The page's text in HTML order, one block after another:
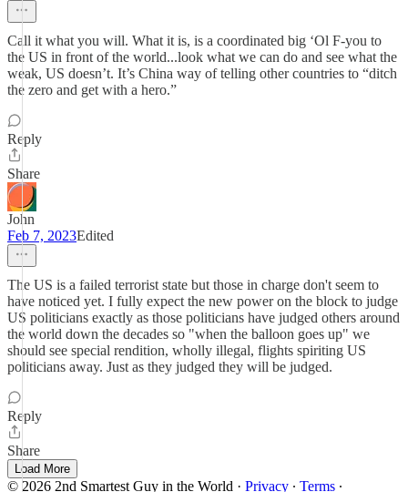
Call it what you will. What it is, is a coordinated big ‘Ol F-you to
the US in front of the world...look what we can do and see what the
weak, US doesn’t. It’s China way of telling other countries to “ditch
the zero and get with a hero.”
Reply
Share
John
Feb 7, 2023Edited
The US is a failed terrorist state but those in charge don't seem to
have noticed yet. I fully expect the new power on the block to judge
US politicians exactly as those politicians have judged others around
the world down the decades so "when the balloon goes up" we
should see special rendition, wholly illegal, flights spiriting US
politicians away. Just as they judged they will be judged.
Reply
Share
Load More
© 2026 2nd Smartest Guy in the World · Privacy ∙ Terms ∙